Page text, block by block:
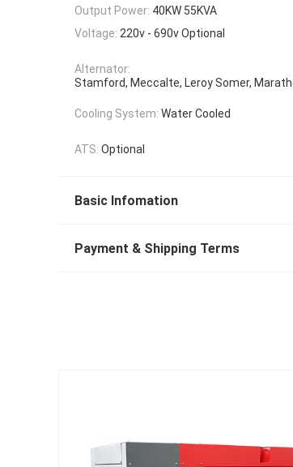
Output Power: 40KW 55KVA
Voltage: 220v - 690v Optional
Alternator:
Stamford, Meccalte, Leroy Somer,
Cooling System: Water Cooled
ATS: Optional
Basic Infomation
Payment & Shipping Terms